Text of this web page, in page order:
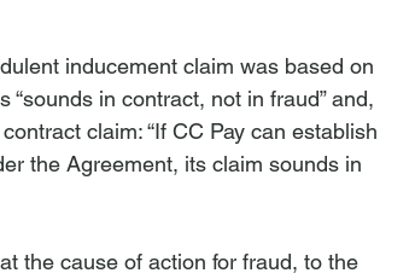
inducement claim was based on
in contract, not in fraud” and,
claim: “If CC Pay can establish
the Agreement, its claim sounds in
the cause of action for fraud, to the